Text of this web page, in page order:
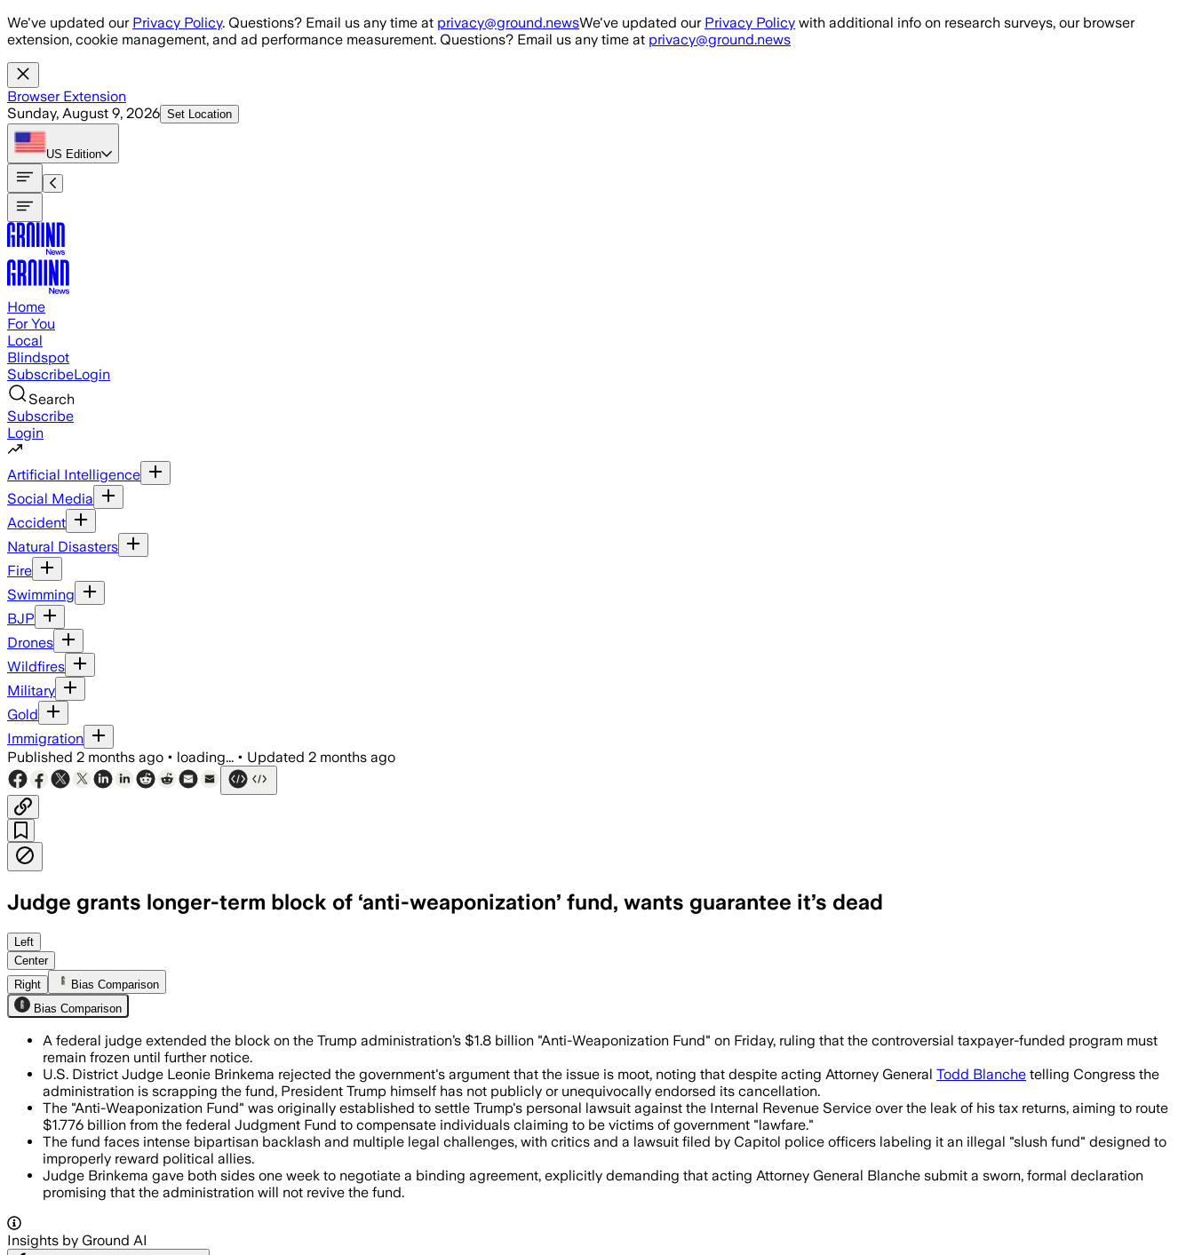
Skip to main content
We've updated our Privacy Policy. Questions? Email us any time at privacy@ground.newsWe've updated our Privacy Policy with additional info on research surveys, our browser
extension, cookie management, and ad performance measurement. Questions? Email us any time at privacy@ground.news
Browser Extension
Sunday, August 9, 2026 Set Location
US Edition
Home
For You
Local
Blindspot
SubscribeLogin
Search
Subscribe
Login
Artificial Intelligence
Social Media
Accident
Natural Disasters
Fire
Swimming
BJP
Drones
Wildfires
Military
Gold
Immigration
Published 2 months ago • loading... • Updated 2 months ago
Judge grants longer-term block of ‘anti-weaponization’ fund, wants guarantee it’s dead
The judge said the administration must file a sworn declaration that the $1.776 billion program will not proceed.
Left
Center
Right
Bias Comparison
Bias Comparison
A federal judge extended the block on the Trump administration’s $1.8 billion "Anti-Weaponization Fund" on Friday, ruling that the controversial taxpayer-funded program must
remain frozen until further notice.
U.S. District Judge Leonie Brinkema rejected the government's argument that the issue is moot, noting that despite acting Attorney General Todd Blanche telling Congress the
administration is scrapping the fund, President Trump himself has not publicly or unequivocally endorsed its cancellation.
The "Anti-Weaponization Fund" was originally established to settle Trump's personal lawsuit against the Internal Revenue Service over the leak of his tax returns, aiming to route
$1.776 billion from the federal Judgment Fund to compensate individuals claiming to be victims of government "lawfare."
The fund faces intense bipartisan backlash and multiple legal challenges, with critics and a lawsuit filed by Capitol police officers labeling it an illegal "slush fund" designed to
improperly reward political allies.
Judge Brinkema gave both sides one week to negotiate a binding agreement, explicitly demanding that acting Attorney General Blanche submit a sworn, formal declaration
promising that the administration will not revive the fund.
Insights by Ground AI